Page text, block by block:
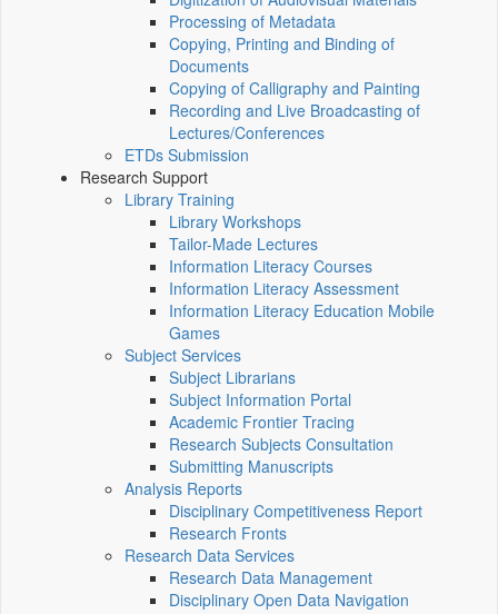
Processing of Metadata
Copying, Printing and Binding of
Documents
Copying of Calligraphy and Painting
Recording and Live Broadcasting of
Lectures/Conferences
ETDs Submission
Research Support
Library Training
Library Workshops
Tailor-Made Lectures
Information Literacy Courses
Information Literacy Assessment
Information Literacy Education Mobile
Games
Subject Services
Subject Librarians
Subject Information Portal
Academic Frontier Tracing
Research Subjects Consultation
Submitting Manuscripts
Analysis Reports
Disciplinary Competitiveness Report
Research Fronts
Research Data Services
Research Data Management
Disciplinary Open Data Navigation